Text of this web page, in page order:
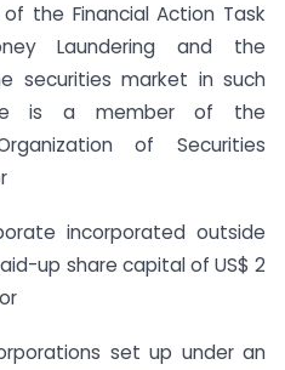
the Financial Action Task
Laundering and the
securities market in such
is a member of the
of Securities
incorporated outside
up share capital of US$ 2
set up under an